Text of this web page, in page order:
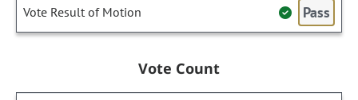
Vote Result of Motion Pass
Vote Count